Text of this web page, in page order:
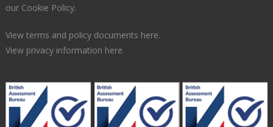
our Cookie Policy.
View terms and policy documents here.
View privacy information here.